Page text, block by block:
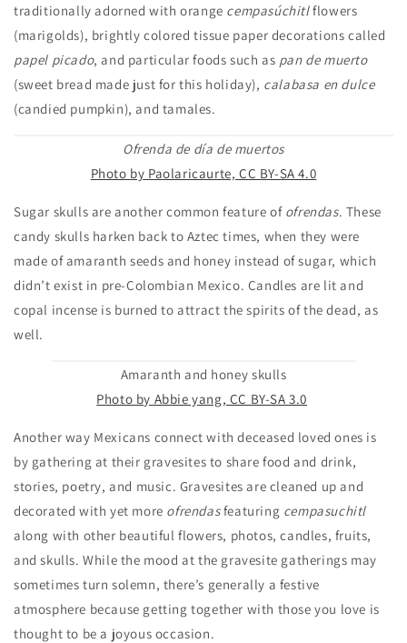
traditionally adorned with orange cempasúchitlflowers
(marigolds), brightly colored tissue paper decorations called
papel picado, and particular foods such as pan de muerto
(sweet bread made just for this holiday), calabasa en dulce
(candied pumpkin), and tamales.
Ofrenda de día de muertos
Photo by Paolaricaurte, CC BY-SA 4.0
Sugar skulls are another common feature of ofrendas. These
candy skulls harken back to Aztec times, when they were
made of amaranth seeds and honey instead of sugar, which
didn’t exist in pre-Colombian Mexico. Candles are lit and
copal incense is burned to attract the spirits of the dead, as
well.
Amaranth and honey skulls
Photo by Abbie yang, CC BY-SA 3.0
Another way Mexicans connect with deceased loved ones is
by gathering at their gravesites to share food and drink,
stories, poetry, and music. Gravesites are cleaned up and
decorated with yet more ofrendasfeaturing cempasuchitl
along with other beautiful flowers, photos, candles, fruits,
and skulls. While the mood at the gravesite gatherings may
sometimes turn solemn, there’s generally a festive
atmosphere because getting together with those you love is
thought to be a joyous occasion.